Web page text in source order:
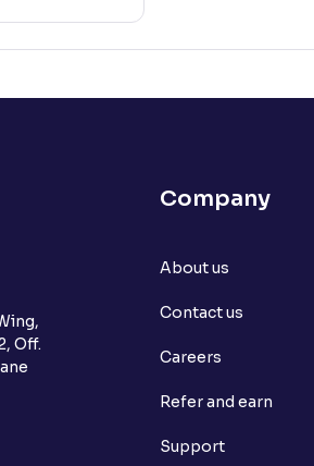
Off.
Company
About us
Contact us
Careers
Refer and earn
Support